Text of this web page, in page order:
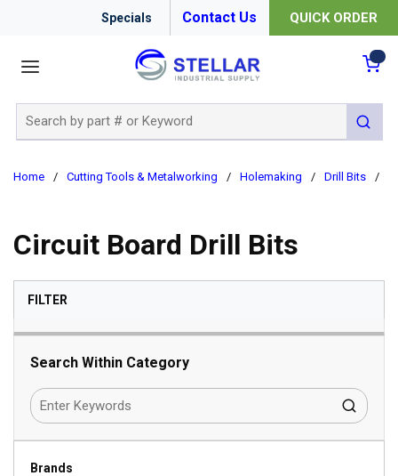
Specials Contact Us QUICK ORDER
submit
Home / Cutting Tools & Metalworking / Holemaking / Drill Bits /
Circuit Board Drill Bits
FILTERSKIP TO RESULTS
Search Within Category
Brands